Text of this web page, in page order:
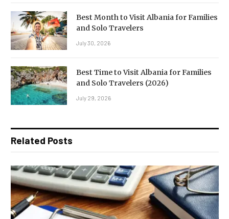
Best Month to Visit Albania for Families
and Solo Travelers
July 30, 2026
Best Time to Visit Albania for Families
and Solo Travelers (2026)
July 29, 2026
Related Posts